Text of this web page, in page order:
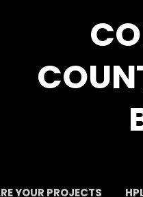
YOUR PROJECTS